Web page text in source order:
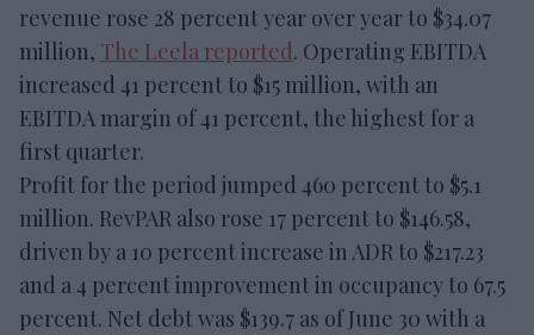
revenue rose 28 percent year over year to $34.07
million, The Leela reported. Operating EBITDA
increased 41 percent to $15 million, with an
EBITDA margin of 41 percent, the highest for a
first quarter.
Profit for the period jumped 460 percent to $5.1
million. RevPAR also rose 17 percent to $146.58,
driven by a 10 percent increase in ADR to $217.23
and a 4 percent improvement in occupancy to 67.5
percent. Net debt was $139.7 as of June 30 with a